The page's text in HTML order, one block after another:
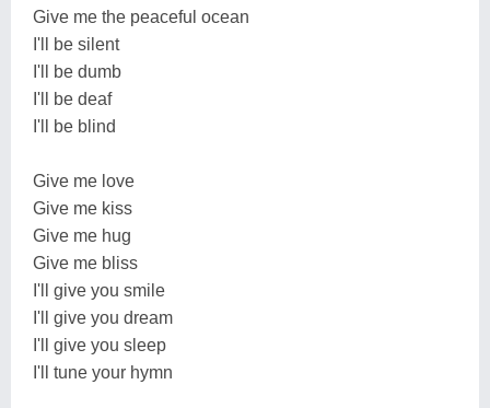
Give me the peaceful ocean
I'll be silent
I'll be dumb
I'll be deaf
I'll be blind
Give me love
Give me kiss
Give me hug
Give me bliss
I'll give you smile
I'll give you dream
I'll give you sleep
I'll tune your hymn